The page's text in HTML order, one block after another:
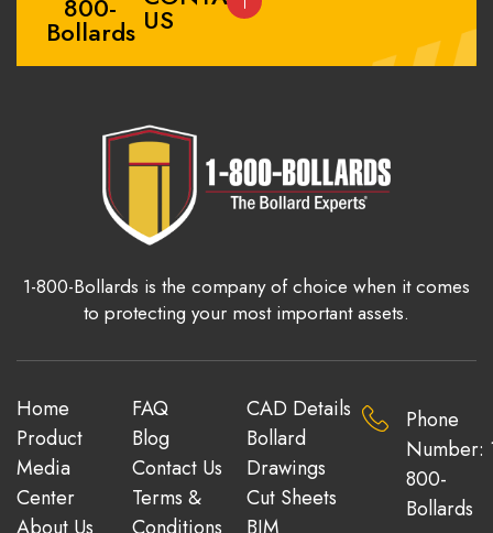
800-
Bollards US
1-800-Bollards is the company of choice when it comes
to protecting your most important assets.
Home
Product
Media
Center
About Us
FAQ
Blog
Contact Us
Terms &
Conditions
CAD Details
Bollard
Drawings
Cut Sheets
BIM
Phone
Number:
800-
Bollards